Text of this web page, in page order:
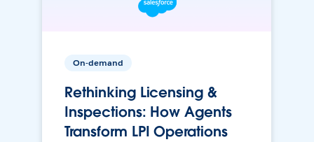
On-demand
Rethinking Licensing &
Inspections: How Agents
Transform LPI Operations